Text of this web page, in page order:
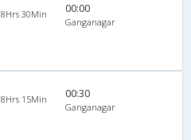
8Hrs 30Min 00:00
Ganganagar
8Hrs 15Min 00:30
Ganganagar